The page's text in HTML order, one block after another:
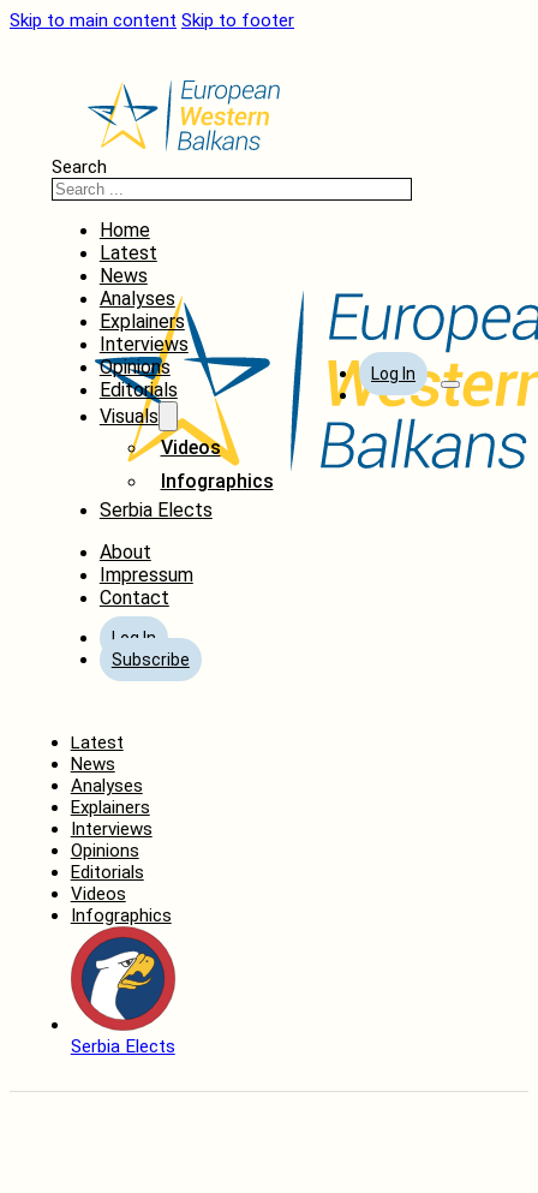
Skip to main content Skip to footer
Search
Home
Latest
News
Analyses
Explainers
Interviews
Opinions
Editorials
Visuals
Videos
Infographics
Serbia Elects
About
Impressum
Contact
Log In
Subscribe
Log In
Latest
News
Analyses
Explainers
Interviews
Opinions
Editorials
Videos
Infographics
Serbia Elects